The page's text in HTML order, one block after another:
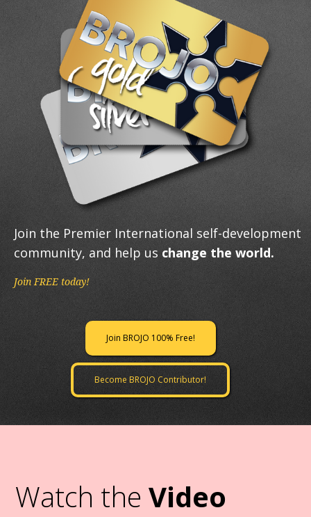
Join the Premier International self-development
community, and help us change the world.
Join FREE today!
Join BROJO 100% Free!
Become BROJO Contributor!
Watch theVideo